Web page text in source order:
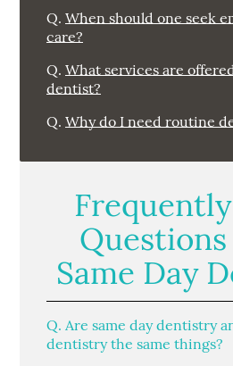
Q. When should one seek
care?
Q. What services are
dentist?
Q. Why do I need routine
Same Day
Q. Are same day dentistry
dentistry the same things?